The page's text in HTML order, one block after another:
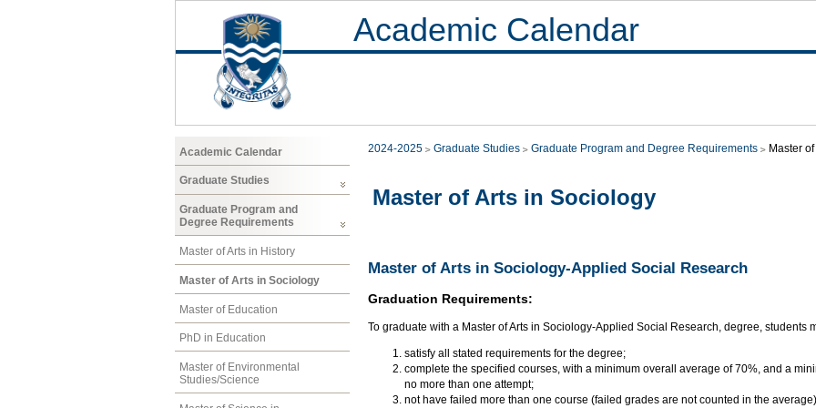
Academic Calendar
Academic Calendar
Graduate Studies
Graduate Program and
Degree Requirements
Master of Arts in History
Master of Arts in Sociology
Master of Education
PhD in Education
Master of Environmental
Studies/Science
2024-2025 Graduate Studies Graduate Program and Degree Requirements Master
Master of Arts in Sociology
Master of Arts in Sociology-Applied Social Research
Graduation Requirements:
To graduate with a Master of Arts in Sociology-Applied Social Research, degree, students
satisfy all stated requirements for the degree;
complete the specified courses, with a minimum overall average of 70%, and a
no more than one attempt;
not have failed more than one course (failed grades are not counted in the